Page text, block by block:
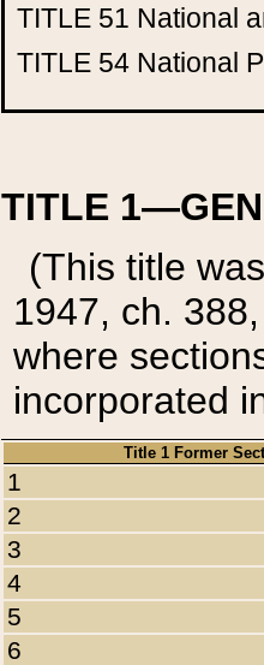
TITLE 51 National
TITLE 54 National
TITLE
(This title
1947, ch.
where
incorporated
Title 1 Former
1
2
3
4
5
6